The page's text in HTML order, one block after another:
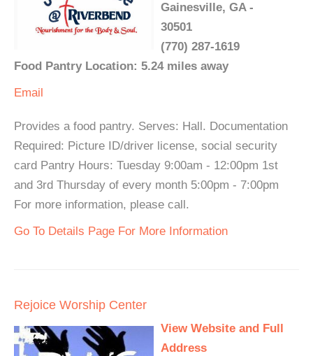
Gainesville, GA -
30501
(770) 287-1619
Food Pantry Location: 5.24 miles away
Email
Provides a food pantry. Serves: Hall. Documentation
Required: Picture ID/driver license, social security
card Pantry Hours: Tuesday 9:00am - 12:00pm 1st
and 3rd Thursday of every month 5:00pm - 7:00pm
For more information, please call.
Go To Details Page For More Information
Rejoice Worship Center
View Website and Full
Address